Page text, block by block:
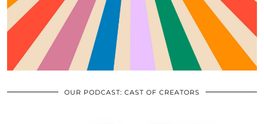
OUR PODCAST: CAST OF CREATORS